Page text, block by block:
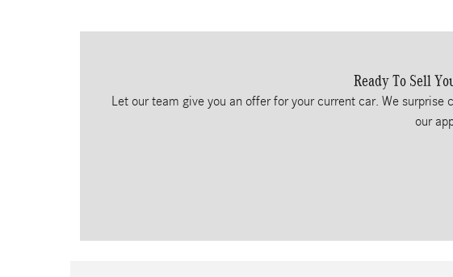
Ready To Sell
Let our team give you an offer for your current car. We
our